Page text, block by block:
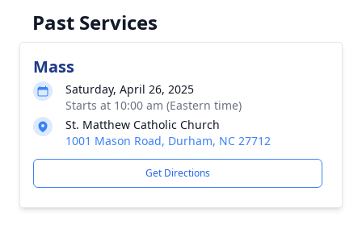
Past Services
Mass
Saturday, April 26, 2025
Starts at 10:00 am (Eastern time)
St. Matthew Catholic Church
1001 Mason Road, Durham, NC 27712
Get Directions